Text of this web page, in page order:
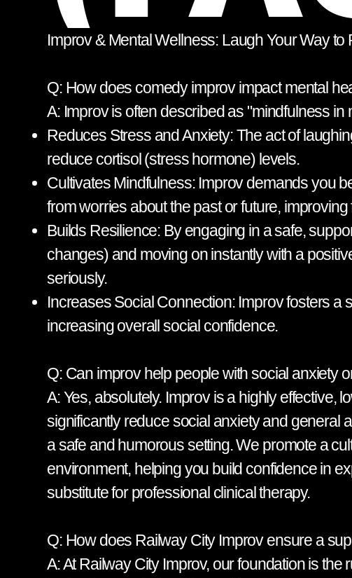
Improv & Mental Wellness: Laugh Your Way to
Q: How does comedy improv impact mental
A: Improv is often described as "mindfulness
Reduces Stress and Anxiety: The act of
reduce cortisol (stress hormone) levels.
Cultivates Mindfulness: Improv demands you
from worries about the past or future,
Builds Resilience: By engaging in a safe,
changes) and moving on instantly with a
seriously.
Increases Social Connection: Improv fosters a
increasing overall social confidence.
Q: Can improv help people with social anxiety
A: Yes, absolutely. Improv is a highly effective,
significantly reduce social anxiety and general
a safe and humorous setting. We promote a
environment, helping you build confidence in
substitute for professional clinical therapy.
Q: How does Railway City Improv ensure a
A: At Railway City Improv, our foundation is